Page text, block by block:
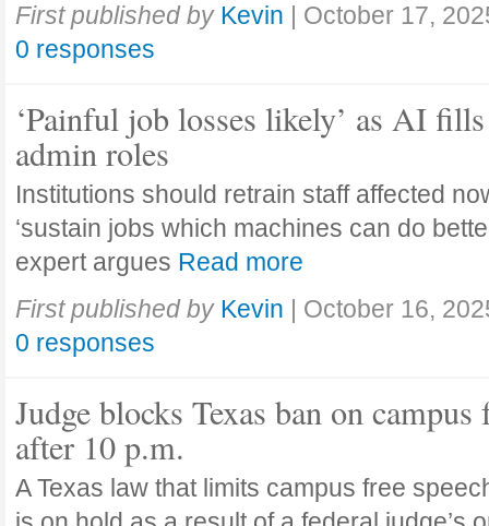
First published by Kevin | October 17,
0 responses
‘Painful job losses likely’ as AI
admin roles
Institutions should retrain staff affected
‘sustain jobs which machines can do
expert argues Read more
First published by Kevin | October 16,
0 responses
Judge blocks Texas ban on campus
after 10 p.m.
A Texas law that limits campus free